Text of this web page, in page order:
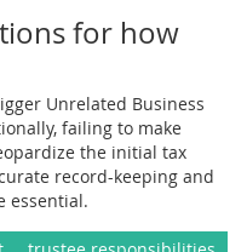
for how
Unrelated Business
failing to make
the initial tax
record-keeping and
essential.